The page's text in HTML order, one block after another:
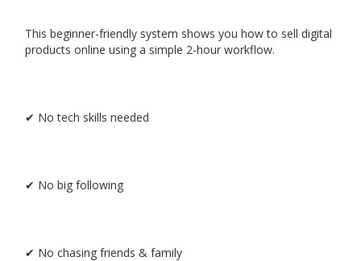
This beginner-friendly system shows you how to sell digital
products online using a simple 2-hour workflow.
✔ No tech skills needed
✔ No big following
✔ No chasing friends & family